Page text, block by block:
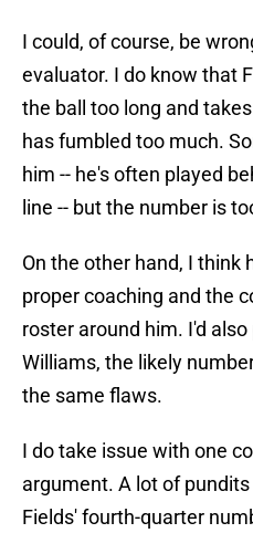
I could, of course, be
evaluator. I do know that
the ball too long and
has fumbled too much.
him -- he's often played
line -- but the number is
On the other hand, I think
proper coaching and the
roster around him. I'd
Williams, the likely
the same flaws.
I do take issue with one
argument. A lot of
Fields' fourth-quarter